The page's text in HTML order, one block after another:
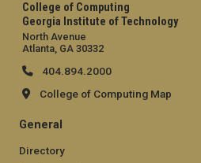
College of Computing
Georgia Institute of Technology
North Avenue
Atlanta, GA 30332
404.894.2000
College of Computing Map
General
Directory